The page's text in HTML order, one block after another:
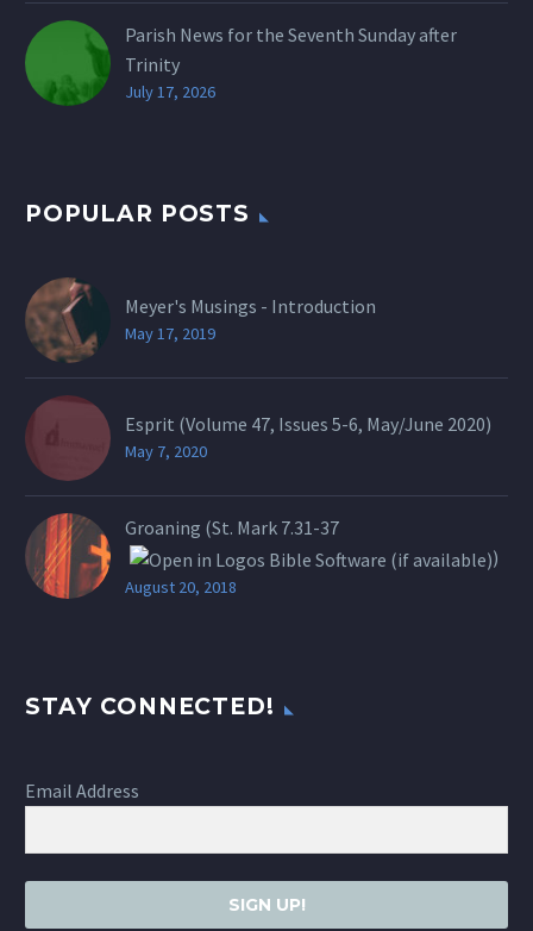
Parish News for the Seventh Sunday after
Trinity
July 17, 2026
POPULAR POSTS
Meyer's Musings - Introduction
May 17, 2019
Esprit (Volume 47, Issues 5-6, May/June 2020)
May 7, 2020
Groaning (St. Mark 7.31-37
)
August 20, 2018
STAY CONNECTED!
Email Address
SIGN UP!